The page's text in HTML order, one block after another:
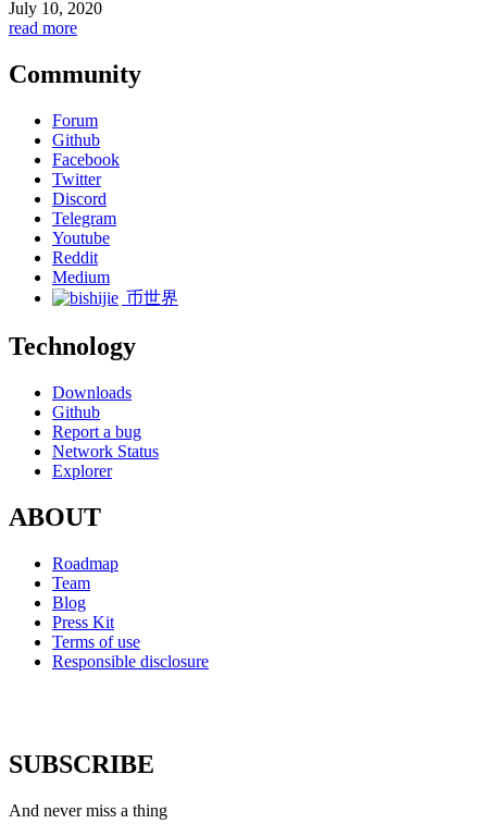
July 10, 2020
read more
Community
Forum
Github
Facebook
Twitter
Discord
Telegram
Youtube
Reddit
Medium
币世界
Technology
Downloads
Github
Report a bug
Network Status
Explorer
ABOUT
Roadmap
Team
Blog
Press Kit
Terms of use
Responsible disclosure
SUBSCRIBE
And never miss a thing